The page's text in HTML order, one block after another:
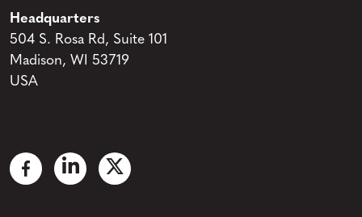
Headquarters
504 S. Rosa Rd, Suite 101
Madison, WI 53719
USA